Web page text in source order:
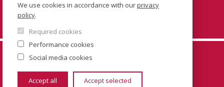
© FSV UK 2026, photo: UK ,
We use cookies in accordance with ourprivacy
policy.
Required cookies
Performance cookies
Social media cookies
Accept all Accept selected